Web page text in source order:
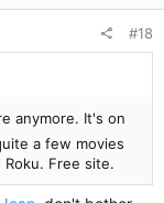
#18
anymore. It's on
a few movies
Free site.